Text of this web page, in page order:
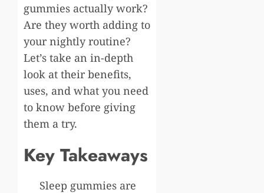
gummies actually work?
Are they worth adding to
your nightly routine?
Let’s take an in-depth
look at their benefits,
uses, and what you need
to know before giving
them a try.
Key Takeaways
Sleep gummies are